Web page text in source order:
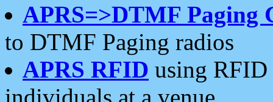
APRS=>DTMF Paging
to DTMF Paging radios
APRS RFID using RFID
individuals at a venue